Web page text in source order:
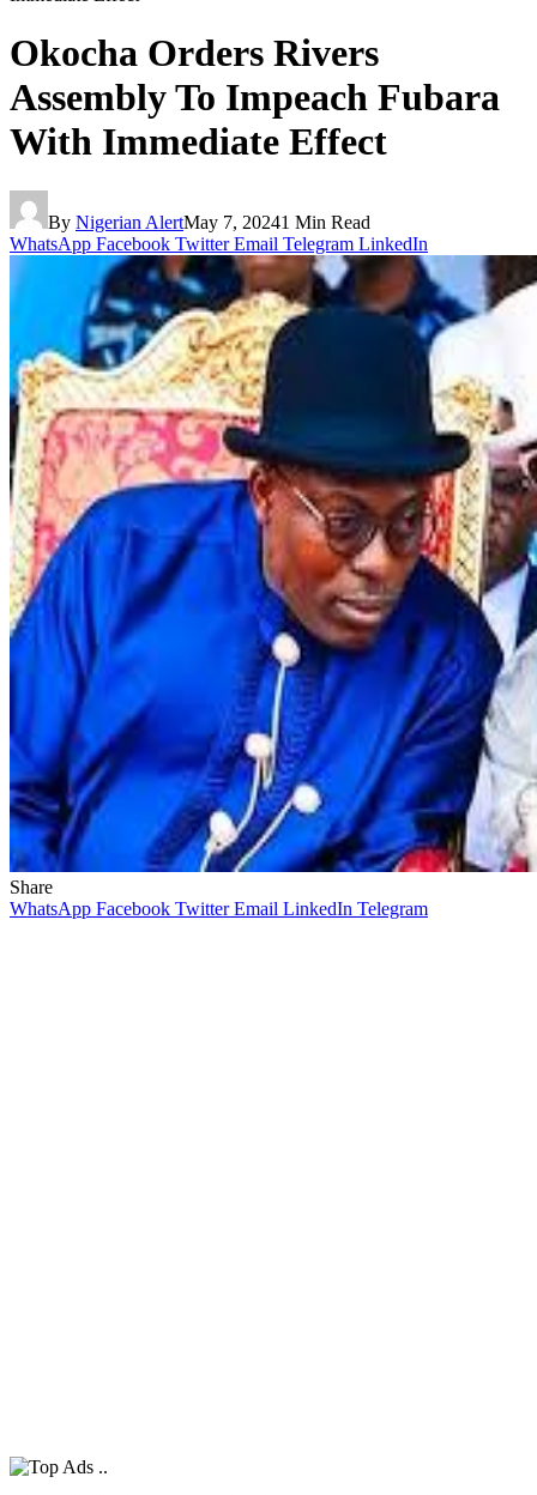
Okocha Orders Rivers
Assembly To Impeach Fubara
With Immediate Effect
By Nigerian AlertMay 7, 20241 Min Read
WhatsApp Facebook Twitter Email Telegram LinkedIn
Share
WhatsApp Facebook Twitter Email LinkedIn Telegram